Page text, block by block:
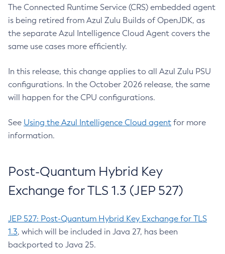
The Connected Runtime Service (CRS) embedded agent
is being retired from Azul Zulu Builds of OpenJDK, as
the separate Azul Intelligence Cloud Agent covers the
same use cases more efficiently.
In this release, this change applies to all Azul Zulu PSU
configurations. In the October 2026 release, the same
will happen for the CPU configurations.
See Using the Azul Intelligence Cloud agent for more
information.
Post-Quantum Hybrid Key
Exchange for TLS 1.3 (JEP 527)
JEP 527: Post-Quantum Hybrid Key Exchange for TLS
1.3, which will be included in Java 27, has been
backported to Java 25.